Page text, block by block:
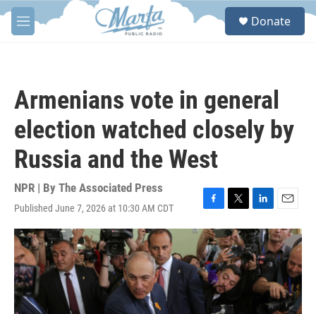
Skip to main content
M
e
S
Donate
Armenians vote in general
election watched closely by
Russia and the West
NPR | By The Associated Press
Published June 7, 2026 at 10:30 AM CDT
F
a
c
e
b
o
o
k
T
w
i
t
t
e
r
L
i
n
k
e
d
I
E
m
a
i
l